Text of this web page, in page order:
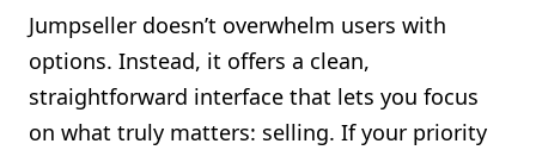
Jumpseller doesn’t overwhelm users with
options. Instead, it offers a clean,
straightforward interface that lets you focus
on what truly matters: selling. If your priority